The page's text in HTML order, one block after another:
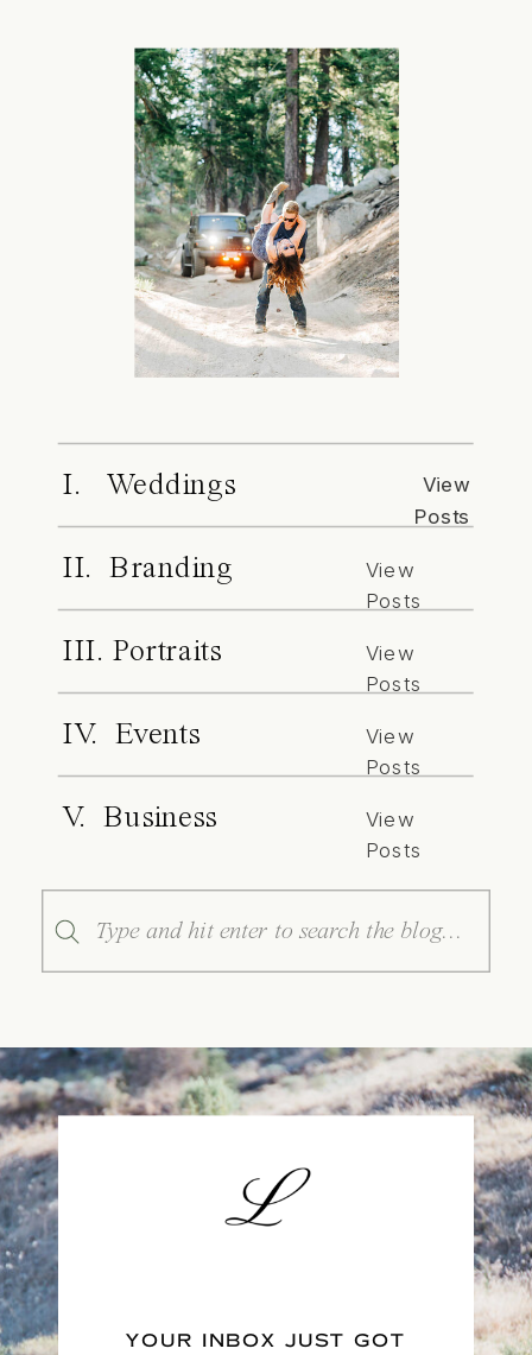
I. Weddings
View
Posts
II. Branding
View
Posts
III. Portraits
View
Posts
IV. Events
View
Posts
V. Business
View
Posts
Search
for:
YOUR INBOX JUST GOT